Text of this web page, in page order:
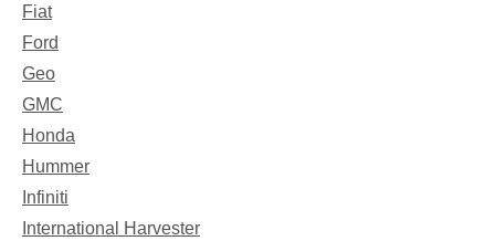
Fiat
Ford
Geo
GMC
Honda
Hummer
Infiniti
International Harvester